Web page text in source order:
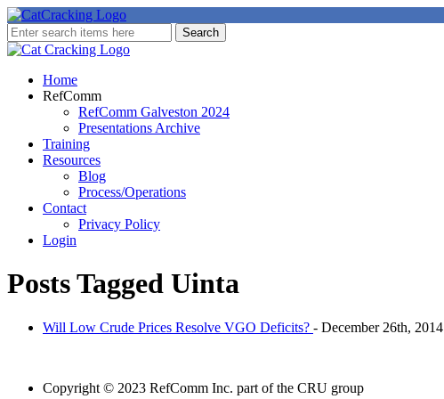
Home
RefComm
RefComm Galveston 2024
Presentations Archive
Training
Resources
Blog
Process/Operations
Contact
Privacy Policy
Login
Posts Tagged Uinta
Will Low Crude Prices Resolve VGO Deficits? - December 26th, 2014
Copyright © 2023 RefComm Inc. part of the CRU group